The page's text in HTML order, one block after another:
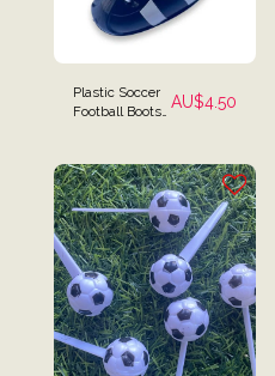
Plastic Soccer
Football Boots AU$4.50